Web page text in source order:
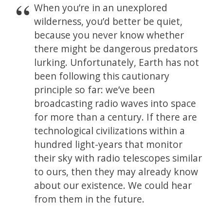
When you’re in an unexplored
wilderness, you’d better be quiet,
because you never know whether
there might be dangerous predators
lurking. Unfortunately, Earth has not
been following this cautionary
principle so far: we’ve been
broadcasting radio waves into space
for more than a century. If there are
technological civilizations within a
hundred light-years that monitor
their sky with radio telescopes similar
to ours, then they may already know
about our existence. We could hear
from them in the future.